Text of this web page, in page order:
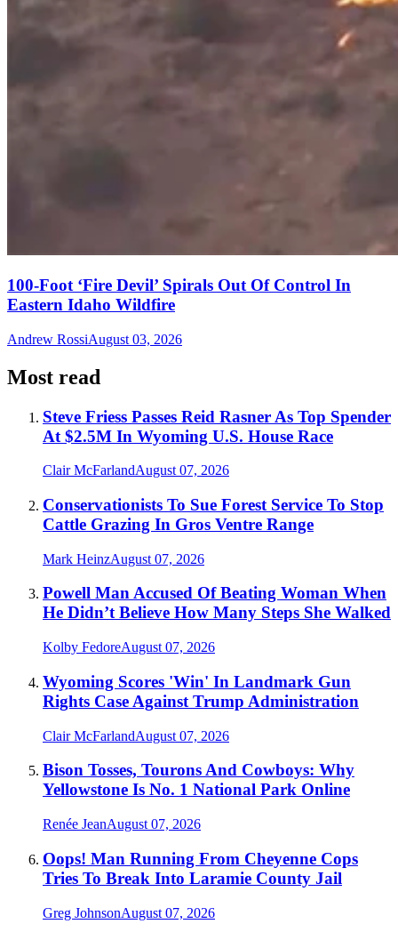
100-Foot ‘Fire Devil’ Spirals Out Of Control In
Eastern Idaho Wildfire
Andrew RossiAugust 03, 2026
Most read
Steve Friess Passes Reid Rasner As Top Spender
At $2.5M In Wyoming U.S. House Race
Clair McFarlandAugust 07, 2026
Conservationists To Sue Forest Service To Stop
Cattle Grazing In Gros Ventre Range
Mark HeinzAugust 07, 2026
Powell Man Accused Of Beating Woman When
He Didn’t Believe How Many Steps She Walked
Kolby FedoreAugust 07, 2026
Wyoming Scores 'Win' In Landmark Gun
Rights Case Against Trump Administration
Clair McFarlandAugust 07, 2026
Bison Tosses, Tourons And Cowboys: Why
Yellowstone Is No. 1 National Park Online
Renée JeanAugust 07, 2026
Oops! Man Running From Cheyenne Cops
Tries To Break Into Laramie County Jail
Greg JohnsonAugust 07, 2026